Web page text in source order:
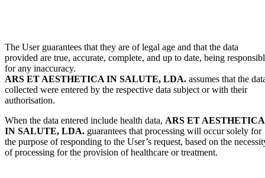
The User guarantees that they are of legal age and that the data
provided are true, accurate, complete, and up to date, being
for any inaccuracy.
ARS ET AESTHETICA IN SALUTE, LDA. assumes that the
collected were entered by the respective data subject or with their
authorisation.
When the data entered include health data, ARS ET AESTHETICA
IN SALUTE, LDA. guarantees that processing will occur solely for
the purpose of responding to the User’s request, based on the
of processing for the provision of healthcare or treatment.